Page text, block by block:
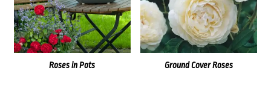
Roses in Pots Ground Cover Roses